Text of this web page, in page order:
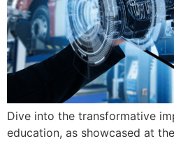
Dive into the transformative
education, as showcased at